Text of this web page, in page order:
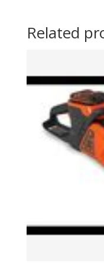
Related